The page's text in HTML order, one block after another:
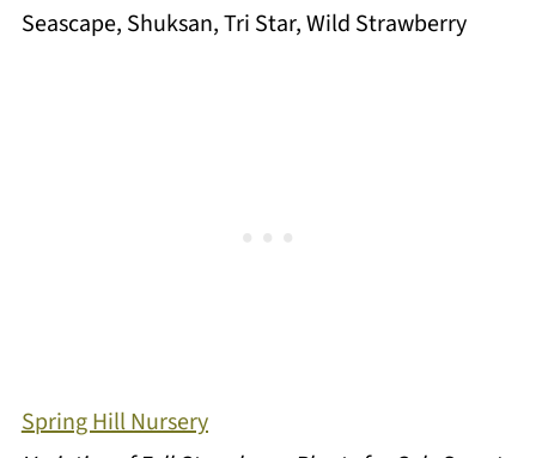
Seascape, Shuksan, Tri Star, Wild Strawberry
Spring Hill Nursery